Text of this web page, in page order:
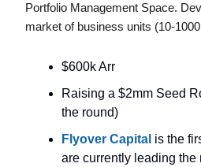
Portfolio Management Space.
market of business units (10-
$600k Arr
Raising a $2mm Seed
the round)
Flyover Capital is the
are currently leading the